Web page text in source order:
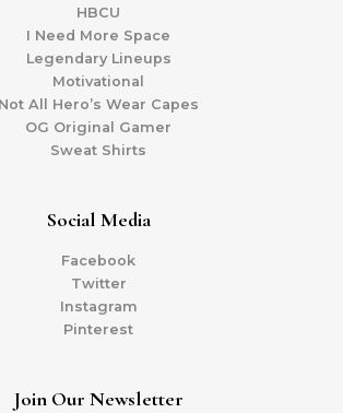
HBCU
I Need More Space
Legendary Lineups
Motivational
Not All Hero’s Wear Capes
OG Original Gamer
Sweat Shirts
Social Media
Facebook
Twitter
Instagram
Pinterest
Join Our Newsletter